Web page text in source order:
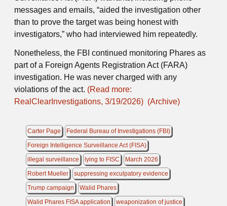
messages and emails, “aided the investigation other
than to prove the target was being honest with
investigators,” who had interviewed him repeatedly.
Nonetheless, the FBI continued monitoring Phares as
part of a Foreign Agents Registration Act (FARA)
investigation. He was never charged with any
violations of the act. (Read more:
RealClearInvestigations, 3/19/2026) (Archive)
Carter Page
Federal Bureau of Investigations (FBI)
Foreign Intelligence Surveillance Act (FISA)
illegal surveillance
lying to FISC
March 2026
Robert Mueller
suppressing exculpatory evidence
Trump campaign
Walid Phares
Walid Phares FISA application
weaponization of justice